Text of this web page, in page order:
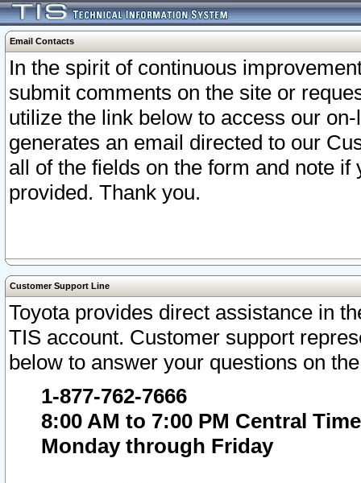
Email Contacts
In the spirit of continuous
submit comments on the site or
utilize the link below to access our
generates an email directed to our
all of the fields on the form and note
provided. Thank you.
Customer Support Line
Toyota provides direct assistance in
TIS account. Customer support
below to answer your questions on
1-877-762-7666
8:00 AM to 7:00 PM Central Time
Monday through Friday